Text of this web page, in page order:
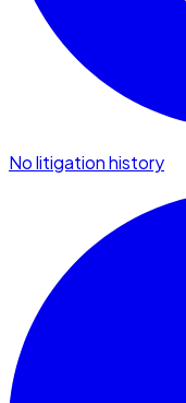
No litigation history